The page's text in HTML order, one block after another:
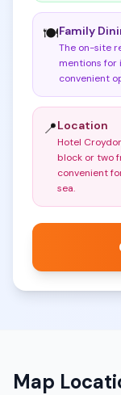
🍽️Family
The on-site
mentions for
convenient
📍Location
Hotel
block or two
convenient
sea.
Map